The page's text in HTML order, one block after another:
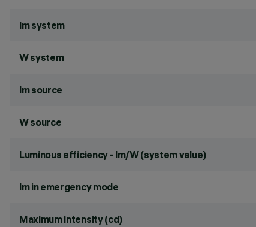
lm system
W system
lm source
W source
Luminous efficiency - lm/W (system value)
lm in emergency mode
Maximum intensity (cd)